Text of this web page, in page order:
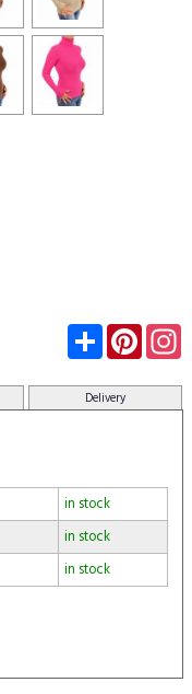
Subscribe
Delivery
in stock
in stock
in stock